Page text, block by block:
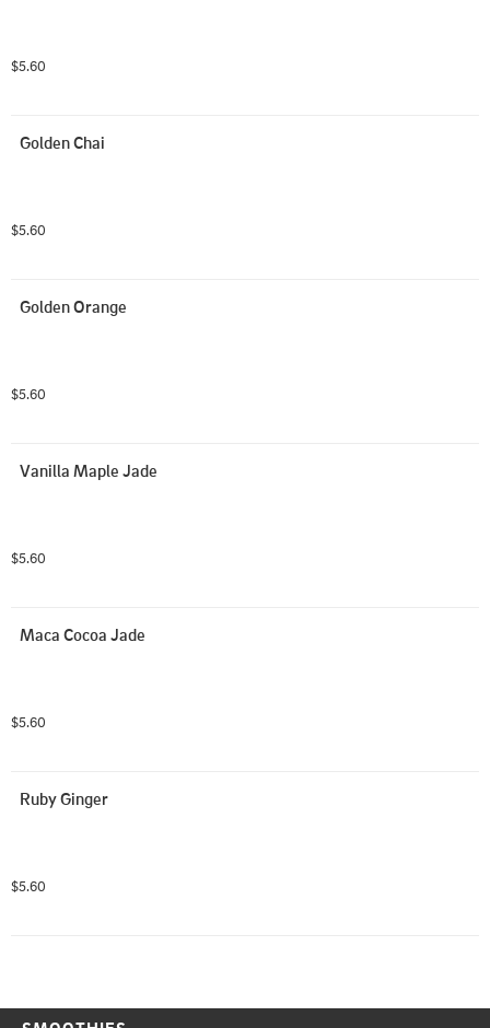
$5.60
Golden Chai
$5.60
Golden Orange
$5.60
Vanilla Maple Jade
$5.60
Maca Cocoa Jade
$5.60
Ruby Ginger
$5.60